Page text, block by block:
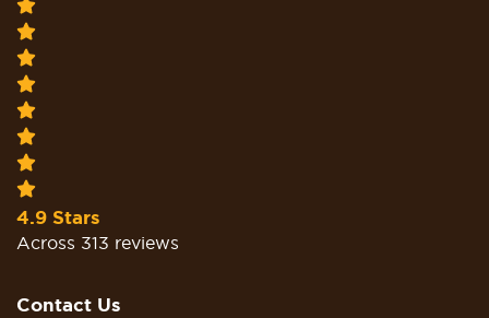
4.9 Stars
Across 313 reviews
Contact Us